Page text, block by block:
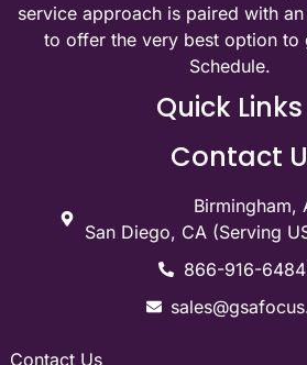
service approach is paired with
to offer the very best option to
Schedule.
Quick Links
Contact
Birmingham,
San Diego, CA (Serving
866-916-
Contact Us